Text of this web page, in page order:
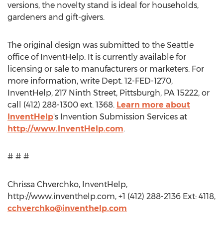
versions, the novelty stand is ideal for households,
gardeners and gift-givers.
The original design was submitted to the Seattle
office of InventHelp. It is currently available for
licensing or sale to manufacturers or marketers. For
more information, write Dept. 12-FED-1270,
InventHelp, 217 Ninth Street, Pittsburgh, PA 15222, or
call (412) 288-1300 ext. 1368. Learn more about
InventHelp's Invention Submission Services at
http://www.InventHelp.com.
# # #
Chrissa Chverchko, InventHelp,
http://www.inventhelp.com, +1 (412) 288-2136 Ext: 4118,
cchverchko@inventhelp.com